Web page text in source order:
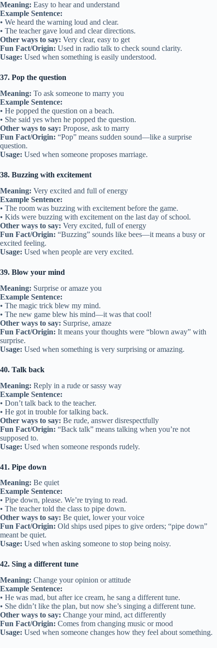
Meaning: Easy to hear and understand
Example Sentence:
• We heard the warning loud and clear.
• The teacher gave loud and clear directions.
Other ways to say: Very clear, easy to get
Fun Fact/Origin: Used in radio talk to check sound clarity.
Usage: Used when something is easily understood.
37. Pop the question
Meaning: To ask someone to marry you
Example Sentence:
• He popped the question on a beach.
• She said yes when he popped the question.
Other ways to say: Propose, ask to marry
Fun Fact/Origin: “Pop” means sudden sound—like a surprise
question.
Usage: Used when someone proposes marriage.
38. Buzzing with excitement
Meaning: Very excited and full of energy
Example Sentence:
• The room was buzzing with excitement before the game.
• Kids were buzzing with excitement on the last day of school.
Other ways to say: Very excited, full of energy
Fun Fact/Origin: “Buzzing” sounds like bees—it means a busy or
excited feeling.
Usage: Used when people are very excited.
39. Blow your mind
Meaning: Surprise or amaze you
Example Sentence:
• The magic trick blew my mind.
• The new game blew his mind—it was that cool!
Other ways to say: Surprise, amaze
Fun Fact/Origin: It means your thoughts were “blown away” with
surprise.
Usage: Used when something is very surprising or amazing.
40. Talk back
Meaning: Reply in a rude or sassy way
Example Sentence:
• Don’t talk back to the teacher.
• He got in trouble for talking back.
Other ways to say: Be rude, answer disrespectfully
Fun Fact/Origin: “Back talk” means talking when you’re not
supposed to.
Usage: Used when someone responds rudely.
41. Pipe down
Meaning: Be quiet
Example Sentence:
• Pipe down, please. We’re trying to read.
• The teacher told the class to pipe down.
Other ways to say: Be quiet, lower your voice
Fun Fact/Origin: Old ships used pipes to give orders; “pipe down”
meant be quiet.
Usage: Used when asking someone to stop being noisy.
42. Sing a different tune
Meaning: Change your opinion or attitude
Example Sentence:
• He was mad, but after ice cream, he sang a different tune.
• She didn’t like the plan, but now she’s singing a different tune.
Other ways to say: Change your mind, act differently
Fun Fact/Origin: Comes from changing music or mood
Usage: Used when someone changes how they feel about something.